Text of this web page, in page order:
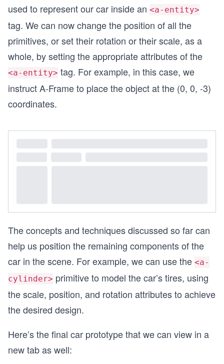
used to represent our car inside an <a-entity>
tag. We can now change the position of all the
primitives, or set their rotation or their scale, as a
whole, by setting the appropriate attributes of the
<a-entity> tag. For example, in this case, we
instruct A-Frame to place the object at the (0, 0, -3)
coordinates.
The concepts and techniques discussed so far can
help us position the remaining components of the
car in the scene. For example, we can use the <a-
cylinder> primitive to model the car’s tires, using
the scale, position, and rotation attributes to achieve
the desired design.
Here’s the final car prototype that we can view in a
new tab as well: